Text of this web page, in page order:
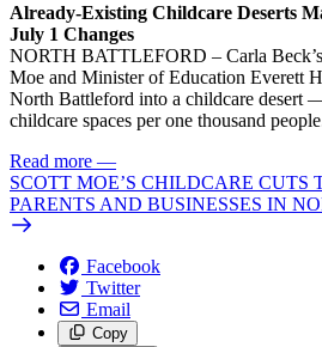
Already-Existing Childcare Deserts
July 1 Changes
NORTH BATTLEFORD – Carla
Moe and Minister of Education Everett
North Battleford into a childcare desert
childcare spaces per one thousand
Read more —
SCOTT MOE’S CHILDCARE CUTS
PARENTS AND BUSINESSES IN
Facebook
Twitter
Email
Copy